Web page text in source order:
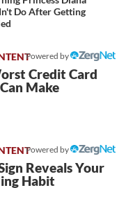
Do After Getting
Powered by
Credit Card
Make
Powered by
Reveals Your
Habit